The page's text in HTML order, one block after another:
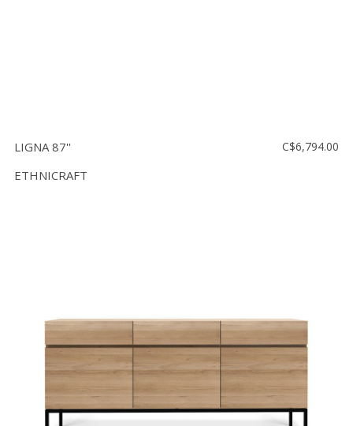
LIGNA 87''
ETHNICRAFT
C$6,794.00